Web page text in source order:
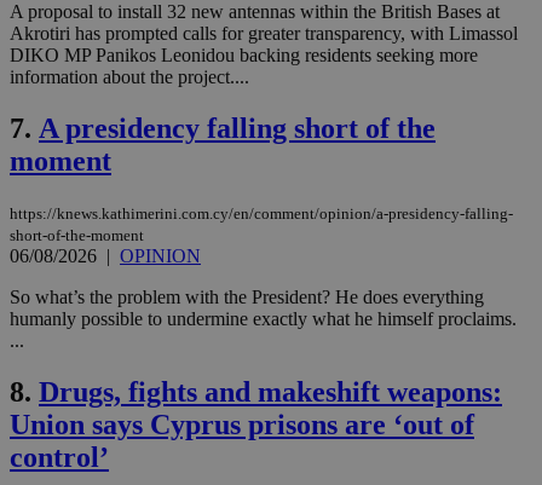
A proposal to install 32 new antennas within the British Bases at
Akrotiri has prompted calls for greater transparency, with Limassol
DIKO MP Panikos Leonidou backing residents seeking more
information about the project....
7. A presidency falling short of the
moment
https://knews.kathimerini.com.cy/en/comment/opinion/a-presidency-falling-
short-of-the-moment
06/08/2026 | OPINION
So what’s the problem with the President? He does everything
humanly possible to undermine exactly what he himself proclaims.
...
8. Drugs, fights and makeshift weapons:
Union says Cyprus prisons are ‘out of
control’